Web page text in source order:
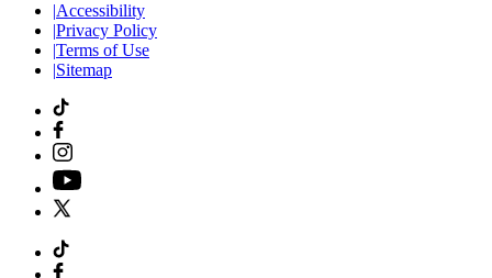
|Accessibility
|Privacy Policy
|Terms of Use
|Sitemap